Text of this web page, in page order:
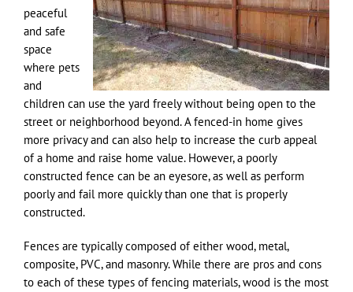
peaceful
and safe
space
where pets
and
children can use the yard freely without being open to the
street or neighborhood beyond. A fenced-in home gives
more privacy and can also help to increase the curb appeal
of a home and raise home value. However, a poorly
constructed fence can be an eyesore, as well as perform
poorly and fail more quickly than one that is properly
constructed.
Fences are typically composed of either wood, metal,
composite, PVC, and masonry. While there are pros and cons
to each of these types of fencing materials, wood is the most